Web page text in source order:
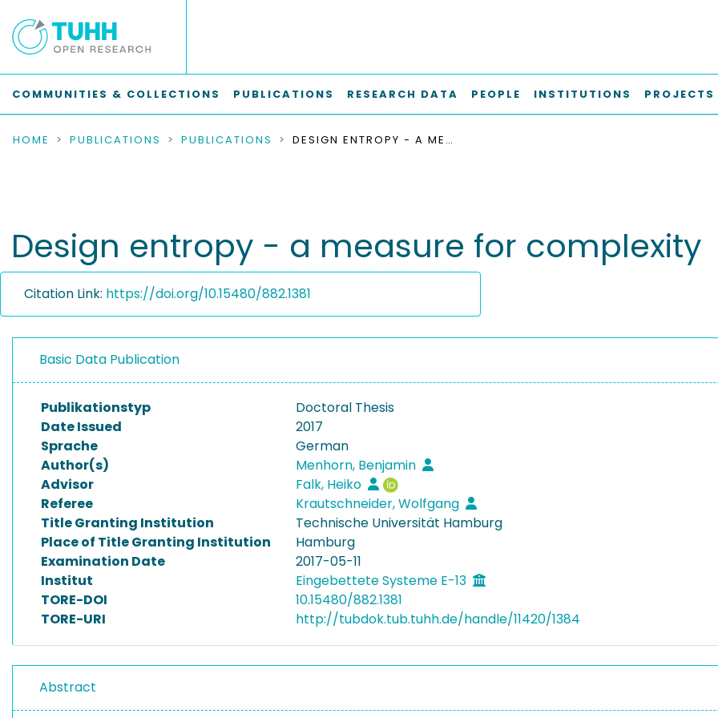
COMMUNITIES & COLLECTIONS PUBLICATIONS RESEARCH DATA PEOPLE INSTITUTIONS PROJECTS
HOME PUBLICATIONS PUBLICATIONS DESIGN ENTROPY - A MEASURE FOR COMPLEXITY
Design entropy - a measure for complexity
Citation Link: https://doi.org/10.15480/882.1381
Basic Data Publication
Publikationstyp
Doctoral Thesis
Date Issued
2017
Sprache
German
Author(s)
Menhorn, Benjamin
Advisor
Falk, Heiko
Referee
Krautschneider, Wolfgang
Title Granting Institution
Technische Universität Hamburg
Place of Title Granting Institution
Hamburg
Examination Date
2017-05-11
Institut
Eingebettete Systeme E-13
TORE-DOI
10.15480/882.1381
TORE-URI
http://tubdok.tub.tuhh.de/handle/11420/1384
Abstract